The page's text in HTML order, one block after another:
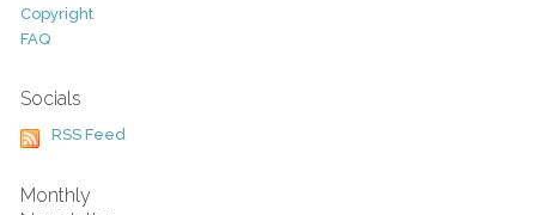
Copyright
FAQ
Socials
RSS Feed
Monthly